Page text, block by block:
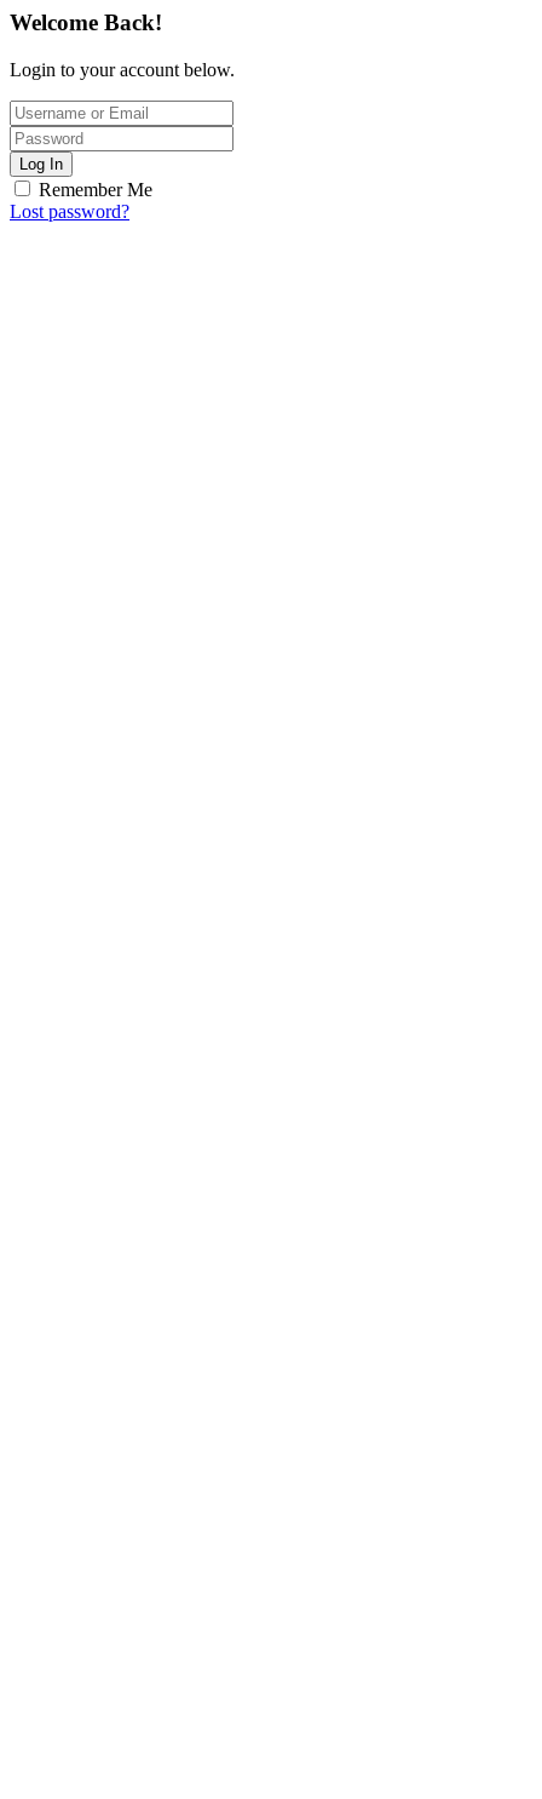
Welcome Back!
Login to your account below.
Log In
Remember Me
Lost password?